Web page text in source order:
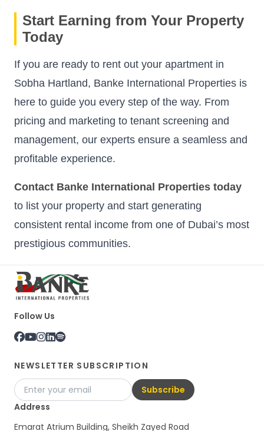
Start Earning from Your Property
Today
If you are ready to rent out your apartment in
Sobha Hartland, Banke International Properties is
here to guide you every step of the way. From
pricing and marketing to tenant screening and
management, our experts ensure a seamless and
profitable experience.
Contact Banke International Properties today
to list your property and start generating
consistent rental income from one of Dubai’s most
prestigious communities.
Follow Us
NEWSLETTER SUBSCRIPTION
Subscribe
Address
Emarat Atrium Building, Sheikh Zayed Road